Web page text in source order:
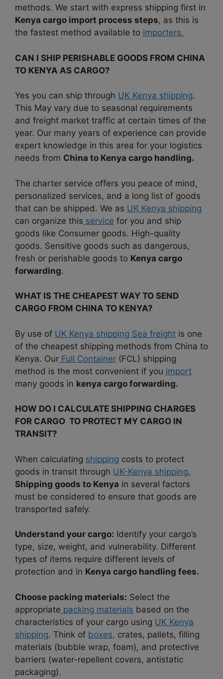
methods. We start with express shipping first in
Kenya cargo import process steps, as this is
the fastest method available to importers.
CAN I SHIP PERISHABLE GOODS FROM CHINA
TO KENYA AS CARGO?
Yes you can ship through UK Kenya shipping.
This May vary due to seasonal requirements
and freight market traffic at certain times of the
year. Our many years of experience can provide
expert knowledge in this area for your logistics
needs from China to Kenya cargo handling.
The charter service offers you peace of mind,
personalized services, and a long list of goods
that can be shipped. We as UK Kenya shipping
can organize this service for you and ship
goods like Consumer goods. High-quality
goods. Sensitive goods such as dangerous,
fresh or perishable goods to Kenya cargo
forwarding.
WHAT IS THE CHEAPEST WAY TO SEND
CARGO FROM CHINA TO KENYA?
By use of UK Kenya shipping Sea freight is one
of the cheapest shipping methods from China to
Kenya. Our Full Container (FCL) shipping
method is the most convenient if you import
many goods in kenya cargo forwarding.
HOW DO I CALCULATE SHIPPING CHARGES
FOR CARGO TO PROTECT MY CARGO IN
TRANSIT?
When calculating shipping costs to protect
goods in transit through UK-Kenya shipping,
Shipping goods to Kenya in several factors
must be considered to ensure that goods are
transported safely.
Understand your cargo: Identify your cargo’s
type, size, weight, and vulnerability. Different
types of items require different levels of
protection and in Kenya cargo handling fees.
Choose packing materials: Select the
appropriate packing materials based on the
characteristics of your cargo using UK Kenya
shipping. Think of boxes, crates, pallets, filling
materials (bubble wrap, foam), and protective
barriers (water-repellent covers, antistatic
packaging).